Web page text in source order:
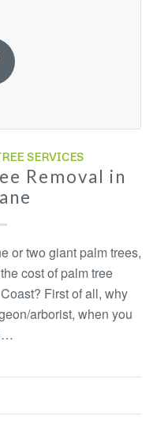
SERVICES
Removal in
or two giant palm trees,
cost of palm tree
First of all, why
arborist, when you